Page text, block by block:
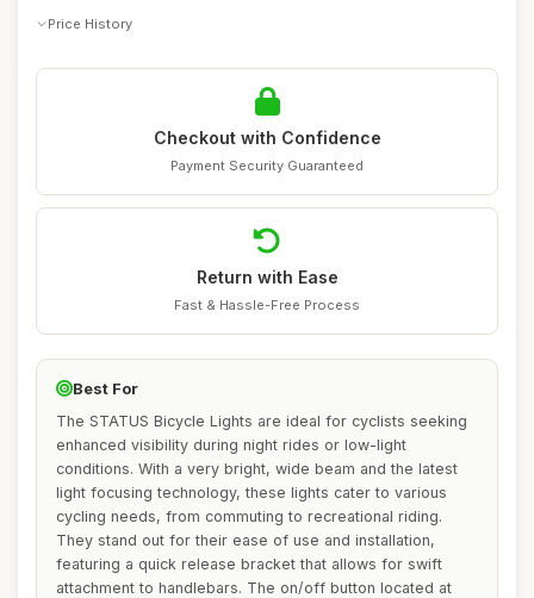
Price History
Checkout with Confidence
Payment Security Guaranteed
Return with Ease
Fast & Hassle-Free Process
Best For
The STATUS Bicycle Lights are ideal for cyclists seeking
enhanced visibility during night rides or low-light
conditions. With a very bright, wide beam and the latest
light focusing technology, these lights cater to various
cycling needs, from commuting to recreational riding.
They stand out for their ease of use and installation,
featuring a quick release bracket that allows for swift
attachment to handlebars. The on/off button located at